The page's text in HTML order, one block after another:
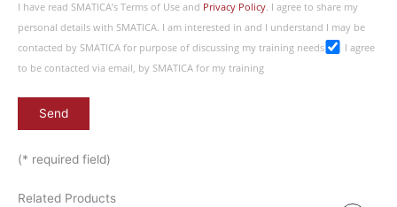
I have read SMATICA’s Terms of Use and Privacy Policy. I agree to share my
personal details with SMATICA. I am interested in and I understand I may be
contacted by SMATICA for purpose of discussing my training needs
I agree
to be contacted via email, by SMATICA for my training
(* required field)
Related Products